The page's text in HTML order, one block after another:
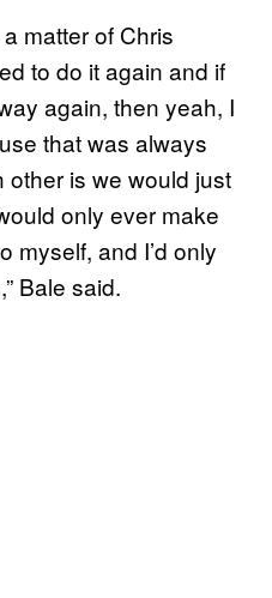
matter of Chris
to do it again and if
again, then yeah, I
that was always
is we would just
only ever make
myself, and I’d only
Bale said.